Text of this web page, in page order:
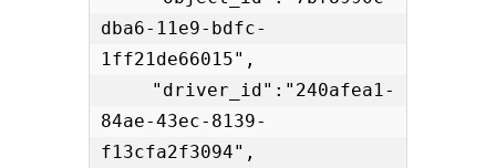
dba6-11e9-bdfc-
1ff21de66015",
84ae-43ec-8139-
f13cfa2f3094",